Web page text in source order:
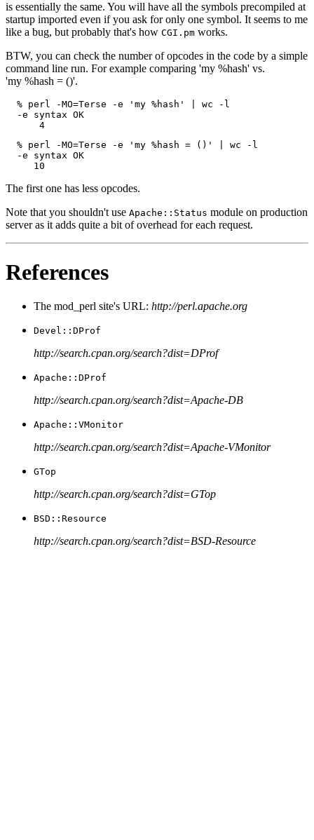
is essentially the same. You will have all the symbols precompiled at
startup imported even if you ask for only one symbol. It seems to me
like a bug, but probably that's how CGI.pm works.
BTW, you can check the number of opcodes in the code by a simple
command line run. For example comparing 'my %hash' vs.
'my %hash = ()'.
  % perl -MO=Terse -e 'my %hash' | wc -l
  -e syntax OK
      4
  % perl -MO=Terse -e 'my %hash = ()' | wc -l
  -e syntax OK
     10
The first one has less opcodes.
Note that you shouldn't use Apache::Status module on production
server as it adds quite a bit of overhead for each request.
References
The mod_perl site's URL: http://perl.apache.org
Devel::DProf
http://search.cpan.org/search?dist=DProf
Apache::DProf
http://search.cpan.org/search?dist=Apache-DB
Apache::VMonitor
http://search.cpan.org/search?dist=Apache-VMonitor
GTop
http://search.cpan.org/search?dist=GTop
BSD::Resource
http://search.cpan.org/search?dist=BSD-Resource